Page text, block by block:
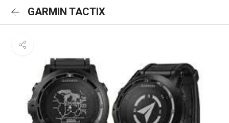
GARMIN TACTIX